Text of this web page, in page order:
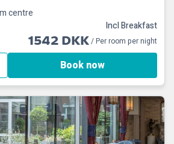
centre
Incl Breakfast
1542 DKK/ Per room per night
Book now